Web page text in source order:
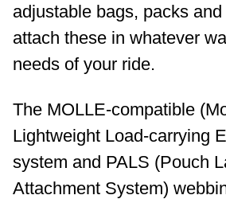
adjustable bags, packs
attach these in whatever
needs of your ride.
The MOLLE-compatible
Lightweight Load-carrying
system and PALS (Pouch
Attachment System)